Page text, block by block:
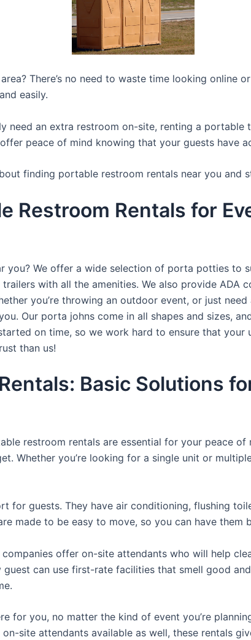
There’s no need to waste time looking online
easily.
need an extra restroom on-site, renting a
peace of mind knowing that your guests have
finding portable restroom rentals near you and
Restroom Rentals for
you? We offer a wide selection of porta potties to
with all the amenities. We also provide ADA
you’re throwing an outdoor event, or just
Our porta johns come in all shapes and sizes,
on time, so we work hard to ensure that
than us!
Basic Solutions
restroom rentals are essential for your peace
Whether you’re looking for a single unit or
for guests. They have air conditioning, flushing
made to be easy to move, so you can have
offer on-site attendants who will help
can use first-rate facilities that smell good
for you, no matter the kind of event you’re
site attendants available as well, these rentals